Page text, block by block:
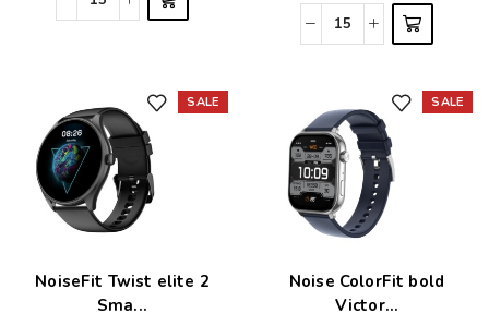
SALE
NoiseFit Twist elite 2
Sma...
SALE
Noise ColorFit bold
Victor...